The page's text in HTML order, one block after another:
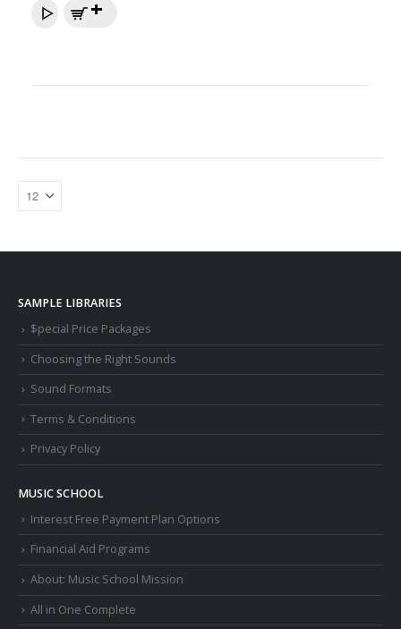
SAMPLE LIBRARIES
$pecial Price Packages
Choosing the Right Sounds
Sound Formats
Terms & Conditions
Privacy Policy
MUSIC SCHOOL
Interest Free Payment Plan Options
Financial Aid Programs
About: Music School Mission
All in One Complete